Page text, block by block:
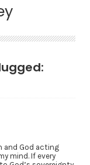
and God acting
mind. If every